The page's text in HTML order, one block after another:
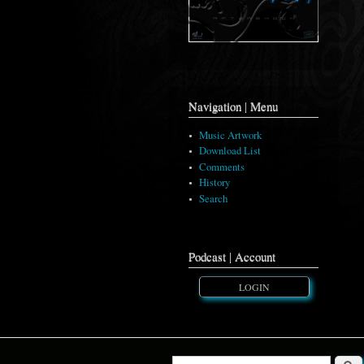
Navigation | Menu
Music Artwork
Download List
Comments
History
Search
Podcast | Account
LOGIN